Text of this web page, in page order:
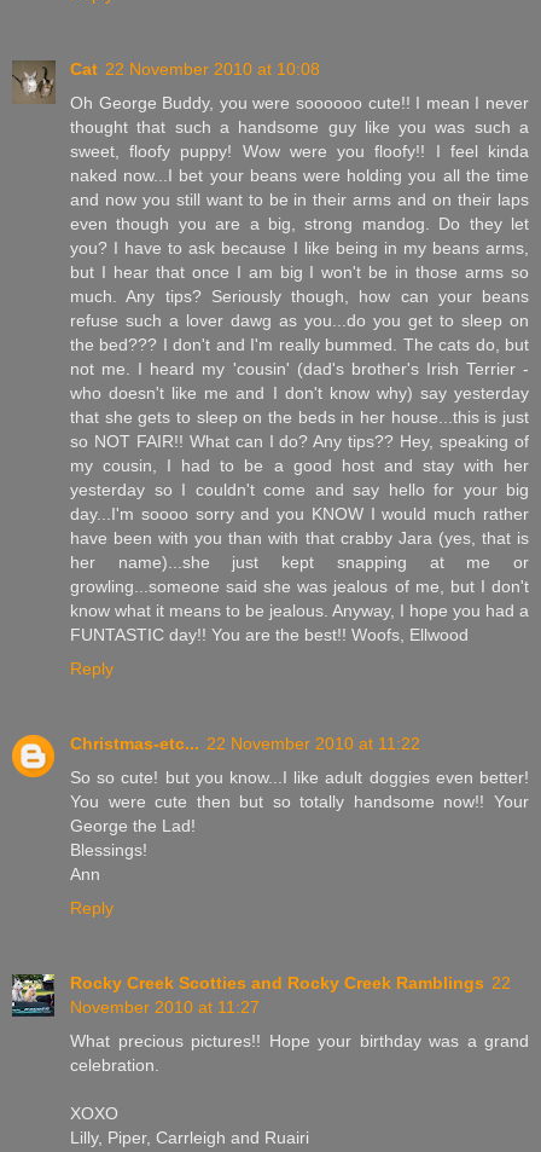
Cat 22 November 2010 at 10:08
Oh George Buddy, you were soooooo cute!! I mean I never
thought that such a handsome guy like you was such a
sweet, floofy puppy! Wow were you floofy!! I feel kinda
naked now...I bet your beans were holding you all the time
and now you still want to be in their arms and on their laps
even though you are a big, strong mandog. Do they let
you? I have to ask because I like being in my beans arms,
but I hear that once I am big I won't be in those arms so
much. Any tips? Seriously though, how can your beans
refuse such a lover dawg as you...do you get to sleep on
the bed??? I don't and I'm really bummed. The cats do, but
not me. I heard my 'cousin' (dad's brother's Irish Terrier -
who doesn't like me and I don't know why) say yesterday
that she gets to sleep on the beds in her house...this is just
so NOT FAIR!! What can I do? Any tips?? Hey, speaking of
my cousin, I had to be a good host and stay with her
yesterday so I couldn't come and say hello for your big
day...I'm soooo sorry and you KNOW I would much rather
have been with you than with that crabby Jara (yes, that is
her name)...she just kept snapping at me or
growling...someone said she was jealous of me, but I don't
know what it means to be jealous. Anyway, I hope you had a
FUNTASTIC day!! You are the best!! Woofs, Ellwood
Reply
Christmas-etc... 22 November 2010 at 11:22
So so cute! but you know...I like adult doggies even better!
You were cute then but so totally handsome now!! Your
George the Lad!
Blessings!
Ann
Reply
Rocky Creek Scotties and Rocky Creek Ramblings 22
November 2010 at 11:27
What precious pictures!! Hope your birthday was a grand
celebration.
XOXO
Lilly, Piper, Carrleigh and Ruairi